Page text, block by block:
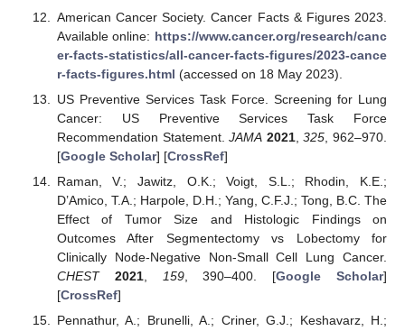
American Cancer Society. Cancer Facts & Figures 2023.
Available online: https://www.cancer.org/research/canc
er-facts-statistics/all-cancer-facts-figures/2023-cance
r-facts-figures.html (accessed on 18 May 2023).
US Preventive Services Task Force. Screening for Lung
Cancer: US Preventive Services Task Force
Recommendation Statement.JAMA 2021,325 , 962–970.
[Google Scholar] [CrossRef]
Raman, V.; Jawitz, O.K.; Voigt, S.L.; Rhodin, K.E.;
D’Amico, T.A.; Harpole, D.H.; Yang, C.F.J.; Tong, B.C. The
Effect of Tumor Size and Histologic Findings on
Outcomes After Segmentectomy vs Lobectomy for
Clinically Node-Negative Non-Small Cell Lung Cancer.
CHEST
2021, 159, 390–400. [Google Scholar]
[CrossRef]
Pennathur, A.; Brunelli, A.; Criner, G.J.; Keshavarz, H.;